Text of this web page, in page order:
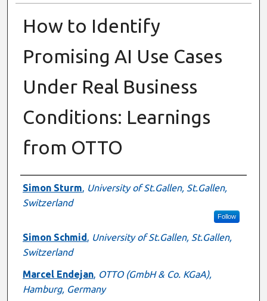
How to Identify
Promising AI Use Cases
Under Real Business
Conditions: Learnings
from OTTO
Authors
Simon Sturm, University of St.Gallen, St.Gallen,
Switzerland
Follow
Simon Schmid, University of St.Gallen, St.Gallen,
Switzerland
Marcel Endejan, OTTO (GmbH & Co. KGaA),
Hamburg, Germany